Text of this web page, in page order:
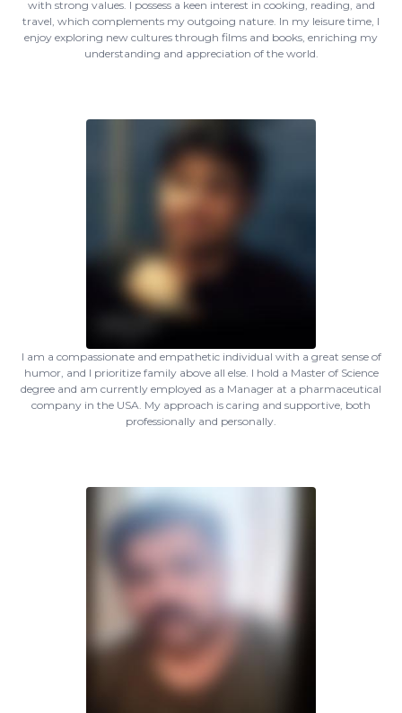
with strong values. I possess a keen interest in cooking, reading, and
travel, which complements my outgoing nature. In my leisure time, I
enjoy exploring new cultures through films and books, enriching my
understanding and appreciation of the world.
I am a compassionate and empathetic individual with a great sense of
humor, and I prioritize family above all else. I hold a Master of Science
degree and am currently employed as a Manager at a pharmaceutical
company in the USA. My approach is caring and supportive, both
professionally and personally.